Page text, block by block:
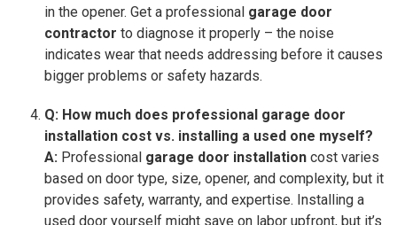
in the opener. Get a professional garage door
contractor to diagnose it properly – the noise
indicates wear that needs addressing before it causes
bigger problems or safety hazards.
Q: How much does professional garage door
installation cost vs. installing a used one myself?
A: Professional garage door installation cost varies
based on door type, size, opener, and complexity, but it
provides safety, warranty, and expertise. Installing a
used door yourself might save on labor upfront, but it’s